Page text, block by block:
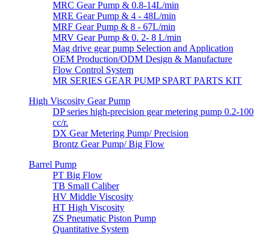
MRC Gear Pump & 0.8-14L/min
MRE Gear Pump & 4 - 48L/min
MRF Gear Pump & 8 - 67L/min
MRV Gear Pump & 0. 2- 8 L/min
Mag drive gear pump Selection and Application
OEM Production/ODM Design & Manufacture
Flow Control System
MR SERIES GEAR PUMP SPART PARTS KIT
High Viscosity Gear Pump
DP series high-precision gear metering pump 0.2-100
cc/r.
DX Gear Metering Pump/ Precision
Brontz Gear Pump/ Big Flow
Barrel Pump
PT Big Flow
TB Small Caliber
HV Middle Viscosity
HT High Viscosity
ZS Pneumatic Piston Pump
Quantitative System